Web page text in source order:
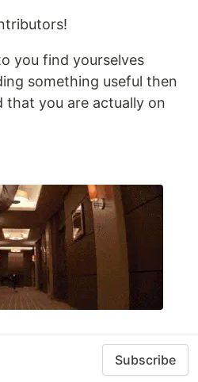
you find yourselves
something useful then
that you are actually on
Subscribe